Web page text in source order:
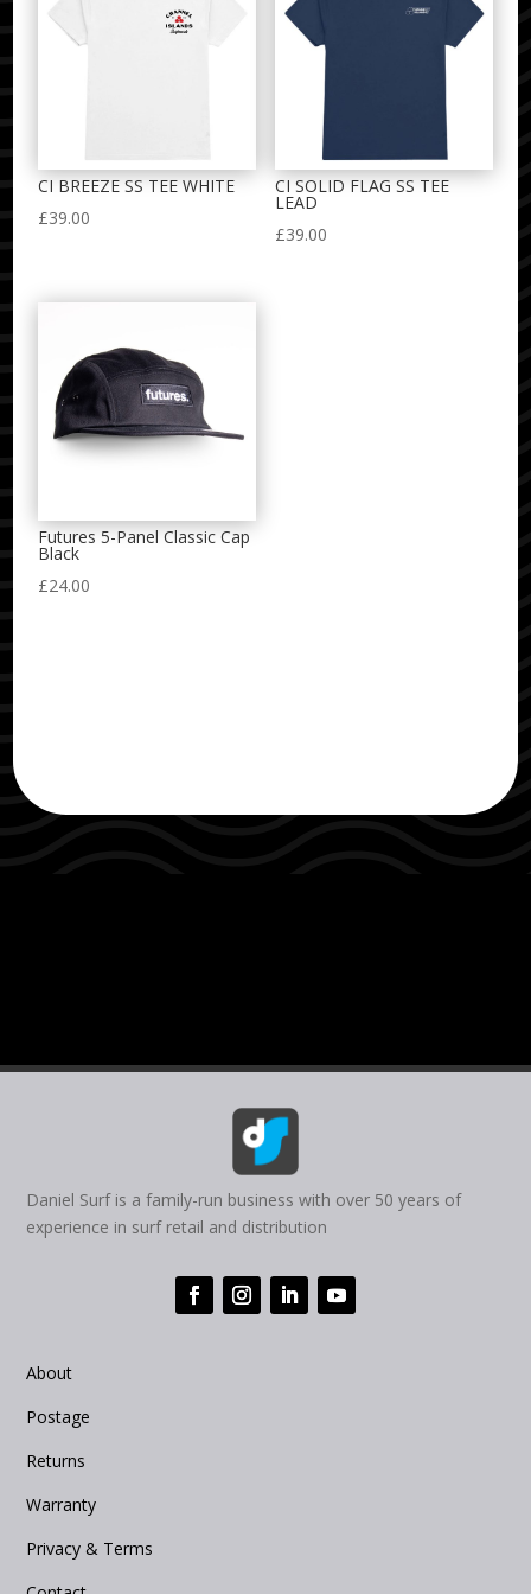
CI BREEZE SS TEE WHITE
£39.00
CI SOLID FLAG SS TEE
LEAD
£39.00
Futures 5-Panel Classic Cap
Black
£24.00
Daniel Surf is a family-run business with over 50 years of
experience in surf retail and distribution
About
Postage
Returns
Warranty
Privacy & Terms